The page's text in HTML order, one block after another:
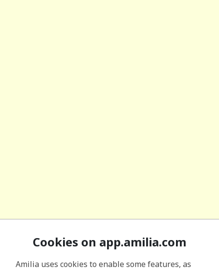
Cookies on app.amilia.com
Amilia uses cookies to enable some features, as